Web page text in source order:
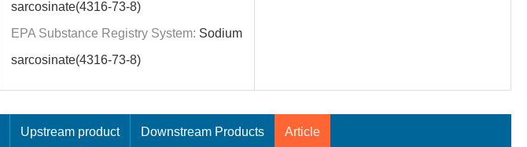
sarcosinate(4316-73-8)
EPA Substance Registry System: Sodium
sarcosinate(4316-73-8)
Upstream product Downstream Products Article